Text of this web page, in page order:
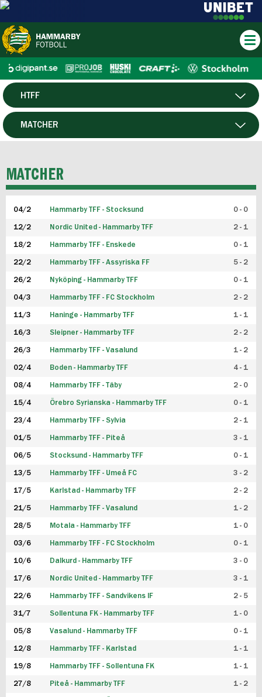
HERR
HTFF
P19
FUTSAL HERR
FUTSAL DAM
MATCHER
MATCHER
04/2 Hammarby TFF - Stocksund 0 - 0
12/2 Nordic United - Hammarby TFF 2 - 1
18/2 Hammarby TFF - Enskede 0 - 1
22/2 Hammarby TFF - Assyriska FF 5 - 2
26/2 Nyköping - Hammarby TFF 0 - 1
04/3 Hammarby TFF - FC Stockholm 2 - 2
11/3 Haninge - Hammarby TFF 1 - 1
16/3 Sleipner - Hammarby TFF 2 - 2
26/3 Hammarby TFF - Vasalund 1 - 2
02/4 Boden - Hammarby TFF 4 - 1
08/4 Hammarby TFF - Täby 2 - 0
15/4 Örebro Syrianska - Hammarby TFF 0 - 1
23/4 Hammarby TFF - Sylvia 2 - 1
01/5 Hammarby TFF - Piteå 3 - 1
06/5 Stocksund - Hammarby TFF 0 - 1
13/5 Hammarby TFF - Umeå FC 3 - 2
17/5 Karlstad - Hammarby TFF 2 - 2
21/5 Hammarby TFF - Vasalund 1 - 2
28/5 Motala - Hammarby TFF 1 - 0
03/6 Hammarby TFF - FC Stockholm 0 - 1
10/6 Dalkurd - Hammarby TFF 3 - 0
17/6 Nordic United - Hammarby TFF 3 - 1
22/6 Hammarby TFF - Sandvikens IF 2 - 5
31/7 Sollentuna FK - Hammarby TFF 1 - 0
05/8 Vasalund - Hammarby TFF 0 - 1
12/8 Hammarby TFF - Karlstad 1 - 1
19/8 Hammarby TFF - Sollentuna FK 1 - 1
27/8 Piteå - Hammarby TFF 1 - 2